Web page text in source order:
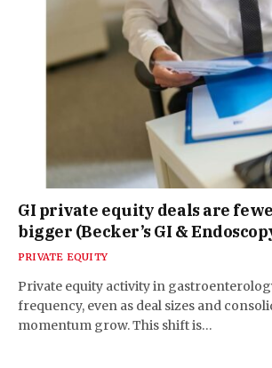
GI private equity deals are
bigger (Becker’s GI &
PRIVATE EQUITY
Private equity activity in
frequency, even as deal sizes and
momentum grow. This shift is…